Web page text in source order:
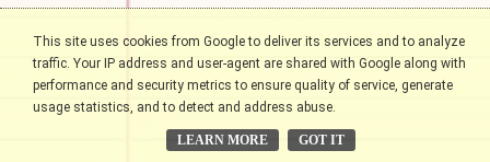
This site uses cookies from Google to deliver its services and to analyze
traffic. Your IP address and user-agent are shared with Google along with
performance and security metrics to ensure quality of service, generate
usage statistics, and to detect and address abuse.
LEARN MORE GOT IT